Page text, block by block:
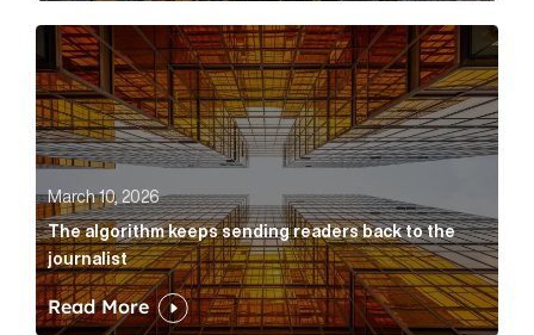
The algorithm keeps sending readers back to the
March 10, 2026
The algorithm keeps sending readers back to the
journalist
Read More